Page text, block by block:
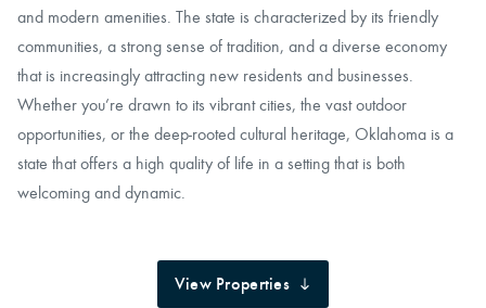
and modern amenities. The state is characterized by its friendly
communities, a strong sense of tradition, and a diverse economy
that is increasingly attracting new residents and businesses.
Whether you’re drawn to its vibrant cities, the vast outdoor
opportunities, or the deep-rooted cultural heritage, Oklahoma is a
state that offers a high quality of life in a setting that is both
welcoming and dynamic.
View Properties